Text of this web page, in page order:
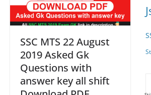
SSC MTS 22 August
2019 Asked Gk
Questions with
answer key all shift